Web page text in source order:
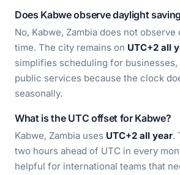
Does Kabwe observe daylight
No, Kabwe, Zambia does not observe
time. The city remains on UTC+2 all
simplifies scheduling for businesses,
public services because the clock
seasonally.
What is the UTC offset for Kabwe?
Kabwe, Zambia uses UTC+2 all year.
two hours ahead of UTC in every
helpful for international teams that